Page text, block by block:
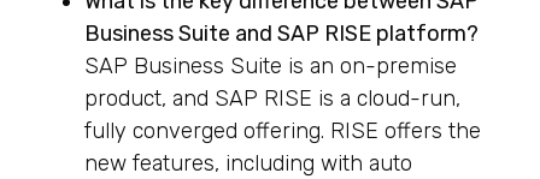
Business Suite and SAP RISE platform?
SAP Business Suite is an on-premise
product, and SAP RISE is a cloud-run,
fully converged offering. RISE offers the
new features, including with auto